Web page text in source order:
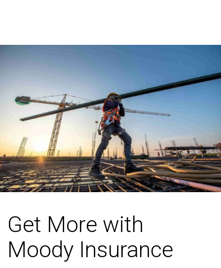
Get More with
Moody Insurance